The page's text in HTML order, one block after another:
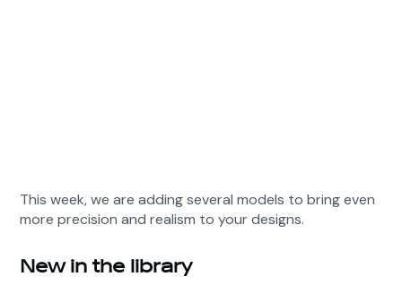
This week, we are adding several models to bring even
more precision and realism to your designs.
New in the library